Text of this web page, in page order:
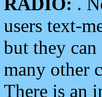
users text-
but they can
many other
There is an